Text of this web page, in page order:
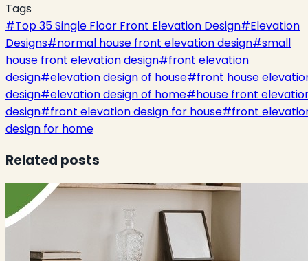
Tags
#Top 35 Single Floor Front Elevation Design#Elevation
Designs#normal house front elevation design#small
house front elevation design#front elevation
design#elevation design of house#front house
design#elevation design of home#house front
design#front elevation design for house#front
design for home
Related posts